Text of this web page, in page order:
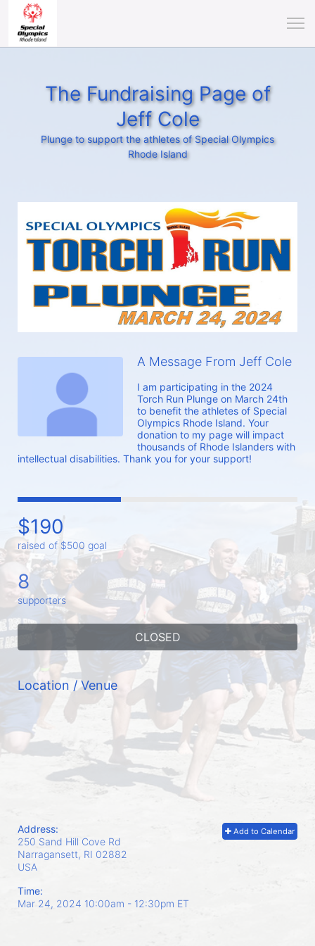
The Fundraising Page of
Jeff Cole
Plunge to support the athletes of Special Olympics
Rhode Island
A Message From Jeff Cole
I am participating in the 2024
Torch Run Plunge on March 24th
to benefit the athletes of Special
Olympics Rhode Island. Your
donation to my page will impact
thousands of Rhode Islanders with
intellectual disabilities. Thank you for your support!
$190
raised of $500 goal
8
supporters
CLOSED
Location / Venue
Add to Calendar
Address:
250 Sand Hill Cove Rd
Narragansett, RI 02882
USA
Time:
Mar 24, 2024 10:00am - 12:30pm ET